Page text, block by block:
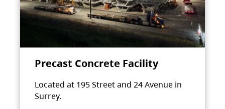
Precast Concrete Facility
Located at 195 Street and 24 Avenue in
Surrey.